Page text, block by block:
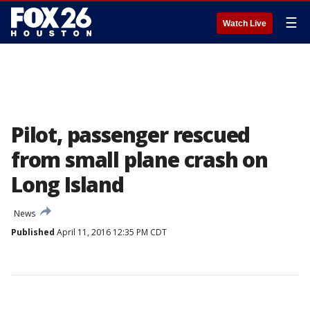
Watch Live ☰
Pilot, passenger rescued
from small plane crash on
Long Island
News
Published April 11, 2016 12:35 PM CDT